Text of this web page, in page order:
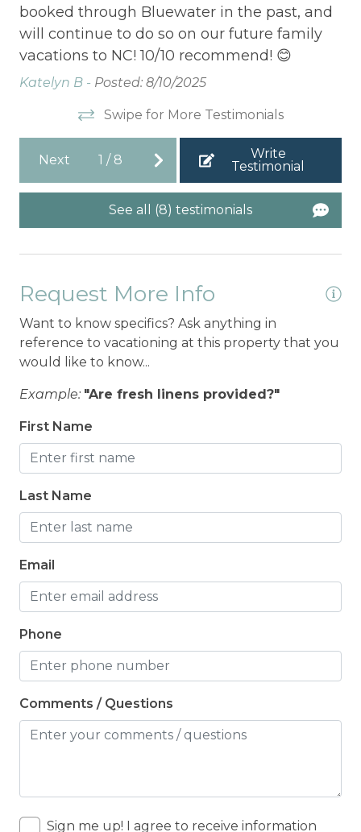
booked through Bluewater in the past, and
will continue to do so on our future family
vacations to NC! 10/10 recommend! 😊
Katelyn B - Posted: 8/10/2025
Swipe for More Testimonials
Next 1 / 8
Write
Testimonial
See all (8) testimonials
Request More Info
Want to know specifics? Ask anything in
reference to vacationing at this property that you
would like to know...
Example: "Are fresh linens provided?"
First Name
Last Name
Email
Phone
Comments / Questions
Sign me up! I agree to receive information